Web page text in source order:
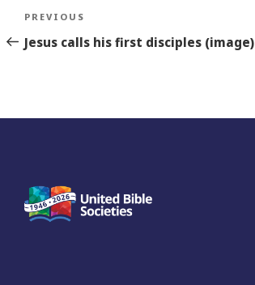
Post
navigation
Previous
Story
PREVIOUS
Jesus calls his first disciples (image)